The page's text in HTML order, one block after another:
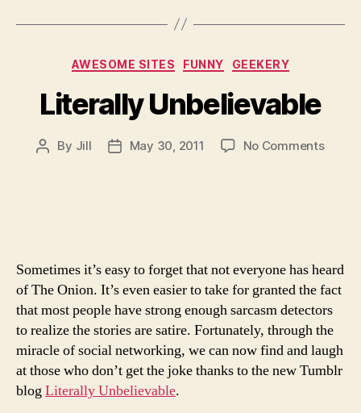
Categories
AWESOME SITES FUNNY GEEKERY
Literally Unbelievable
Post
By Jill
PostMay 30, 2011 No Commentson
Sometimes it’s easy to forget that not everyone has heard
of The Onion. It’s even easier to take for granted the fact
that most people have strong enough sarcasm detectors
to realize the stories are satire. Fortunately, through the
miracle of social networking, we can now find and laugh
at those who don’t get the joke thanks to the new Tumblr
blogLiterally Unbelievable.